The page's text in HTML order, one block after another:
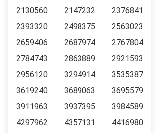
2130560
2147232
2376841
2393320
2498375
2563023
2659406
2687974
2767804
2784743
2863889
2921593
2956120
3294914
3535387
3619240
3689063
3695579
3911963
3937395
3984589
4297962
4357131 4416980